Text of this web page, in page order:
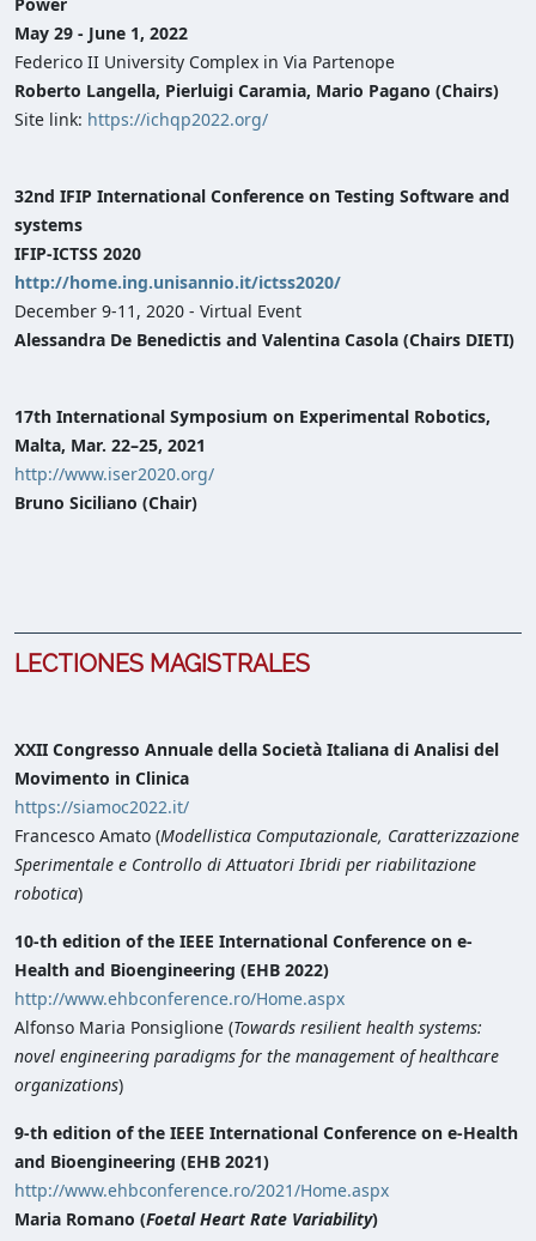
May 29 - June 1, 2022
Federico II University Complex in Via Partenope
Roberto Langella, Pierluigi Caramia, Mario Pagano (Chairs)
Site link: https://ichqp2022.org/
32nd IFIP International Conference on Testing Software and
systems
IFIP-ICTSS 2020
http://home.ing.unisannio.it/ictss2020/
December 9-11, 2020 - Virtual Event
Alessandra De Benedictis and Valentina Casola (Chairs DIETI)
17th International Symposium on Experimental Robotics,
Malta, Mar. 22–25, 2021
http://www.iser2020.org/
Bruno Siciliano (Chair)
LECTIONES MAGISTRALES
XXII Congresso Annuale della Società Italiana di Analisi del
Movimento in Clinica
https://siamoc2022.it/
Francesco Amato (Modellistica Computazionale, Caratterizzazione
Sperimentale e Controllo di Attuatori Ibridi per riabilitazione
robotica)
10-th edition of the IEEE International Conference on e-
Health and Bioengineering (EHB 2022)
http://www.ehbconference.ro/Home.aspx
Alfonso Maria Ponsiglione (Towards resilient health systems:
novel engineering paradigms for the management of healthcare
organizations)
9-th edition of the IEEE International Conference on e-Health
and Bioengineering (EHB 2021)
http://www.ehbconference.ro/2021/Home.aspx
Maria Romano (Foetal Heart Rate Variability)